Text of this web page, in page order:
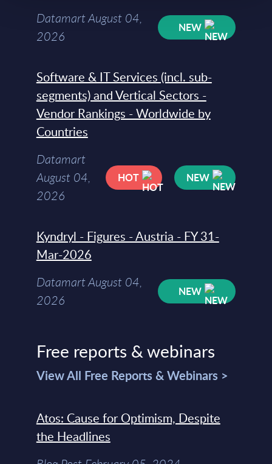
Datamart August 04,
2026
NEW
Software & IT Services (incl. sub-
segments) and Vertical Sectors -
Vendor Rankings - Worldwide by
Countries
Datamart
August 04,
2026
HOT NEW
Kyndryl - Figures - Austria - FY 31-
Mar-2026
Datamart August 04,
2026
NEW
Free reports & webinars
View All Free Reports & Webinars >
Atos: Cause for Optimism, Despite
the Headlines